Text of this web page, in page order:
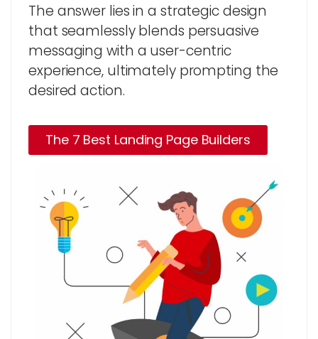
The answer lies in a strategic design
that seamlessly blends persuasive
messaging with a user-centric
experience, ultimately prompting the
desired action.
The 7 Best Landing Page Builders